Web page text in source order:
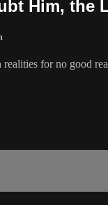
Him, the
for no good